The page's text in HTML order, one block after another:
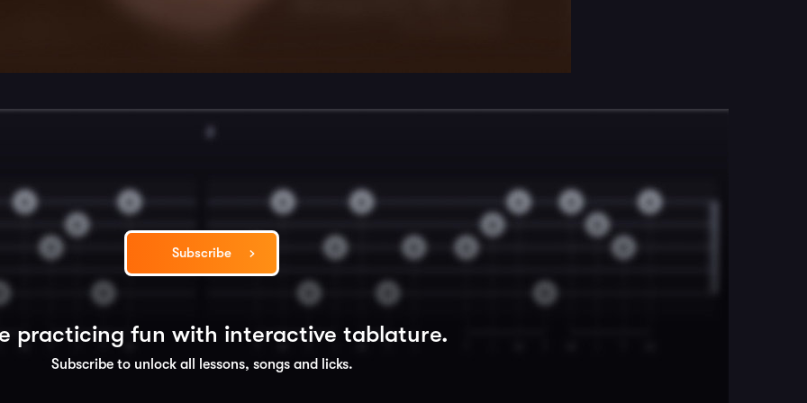
Subscribe
practicing fun with interactive tablature.
Subscribe to unlock all lessons, songs and licks.